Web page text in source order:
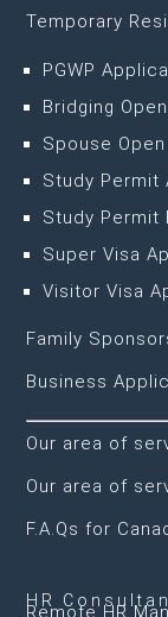
Temporary
PGWP
Bridging
Spouse
Study Permit
Study Permit
Super Visa
Visitor Visa
Family
Business
Our area of
Our area of
F.A.Qs for
HR
Remote HR